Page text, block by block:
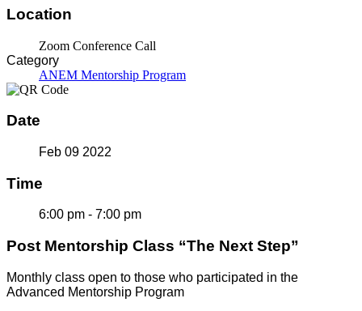
Location
Zoom Conference Call
Category
ANEM Mentorship Program
Date
Feb 09 2022
Time
6:00 pm - 7:00 pm
Post Mentorship Class “The Next Step”
Monthly class open to those who participated in the
Advanced Mentorship Program